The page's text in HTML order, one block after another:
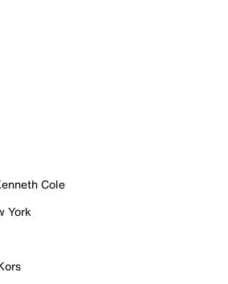
Cole
York